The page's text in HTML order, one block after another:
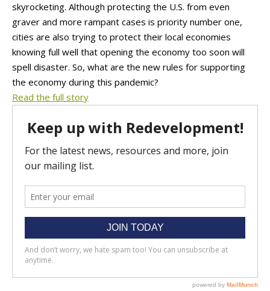
skyrocketing. Although protecting the U.S. from even
graver and more rampant cases is priority number one,
cities are also trying to protect their local economies
knowing full well that opening the economy too soon will
spell disaster. So, what are the new rules for supporting
the economy during this pandemic?
Read the full story